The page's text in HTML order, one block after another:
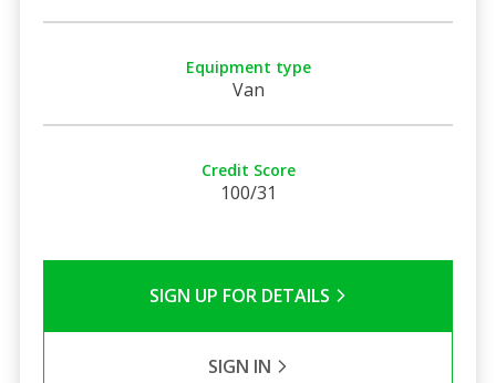
Equipment type
Van
Credit Score
100/31
SIGN UP FOR DETAILS
SIGN IN